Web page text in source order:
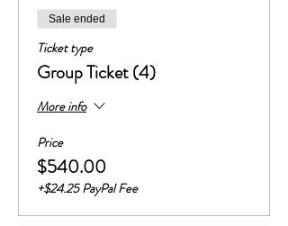
Sale ended
Ticket type
Group Ticket (4)
More info
Price
$540.00
+$24.25 PayPal Fee